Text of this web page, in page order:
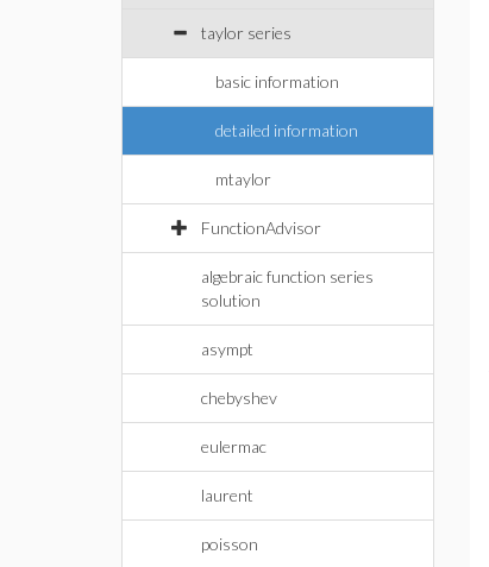
taylor series
basic information
detailed information
mtaylor
FunctionAdvisor
algebraic function series
solution
asympt
chebyshev
eulermac
laurent
poisson